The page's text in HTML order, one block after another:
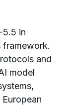
5.5 in
framework.
and
model